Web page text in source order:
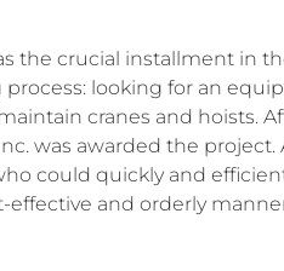
the crucial installment in
looking for an
cranes and hoists.
was awarded the
could quickly and
and orderly